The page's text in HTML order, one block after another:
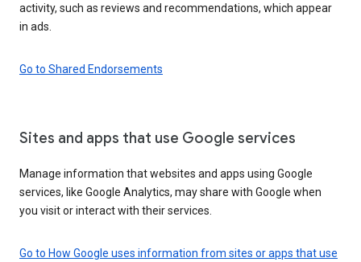
activity, such as reviews and recommendations, which appear
in ads.
Go to Shared Endorsements
Sites and apps that use Google services
Manage information that websites and apps using Google
services, like Google Analytics, may share with Google when
you visit or interact with their services.
Go to How Google uses information from sites or apps that use